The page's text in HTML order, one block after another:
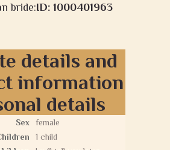
bride:ID: 1000401963
details and
information
details
Sex
female
1 child